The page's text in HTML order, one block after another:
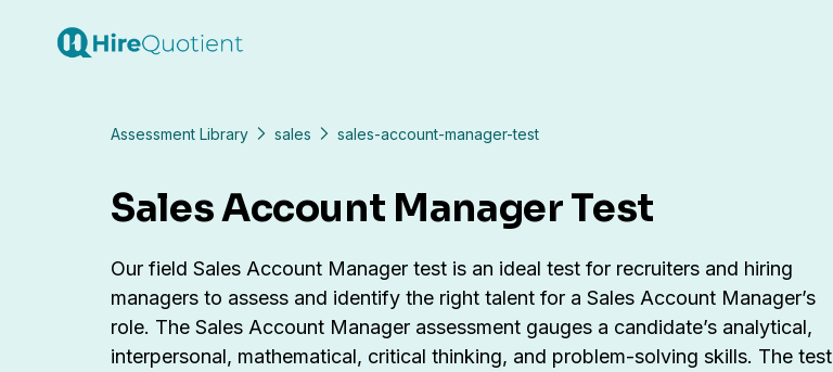
Assessment Library sales sales-account-manager-test
Sales Account Manager Test
Our field Sales Account Manager test is an ideal test for recruiters and hiring
managers to assess and identify the right talent for a Sales Account Manager’s
role. The Sales Account Manager assessment gauges a candidate’s analytical,
interpersonal, mathematical, critical thinking, and problem-solving skills. The test